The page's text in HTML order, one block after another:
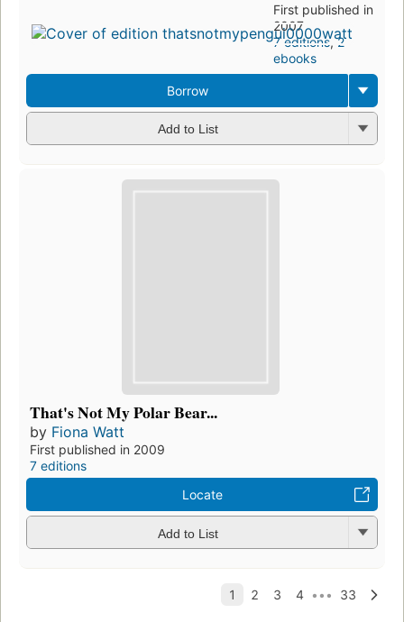
First published in
2007
7 editions,2
ebooks
Borrow
Add to List
That's Not My Polar Bear...
by Fiona Watt
First published in 2009
7 editions
Locate
Add to List